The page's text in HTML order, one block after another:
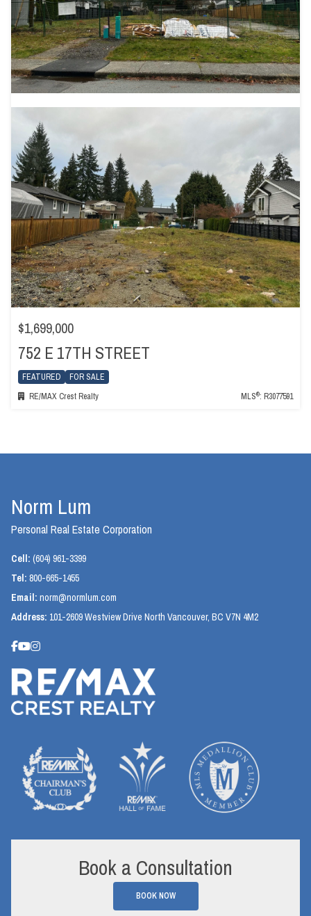
$1,699,000
752 E 17TH STREET
FEATURED
FOR SALE
RE/MAX Crest Realty
MLS®: R3077591
Norm Lum
Personal Real Estate Corporation
Cell: (604) 961-3399
Tel: 800-665-1455
Email: norm@normlum.com
Address: 101-2609 Westview Drive North Vancouver, BC V7N 4M2
Book a Consultation
BOOK NOW